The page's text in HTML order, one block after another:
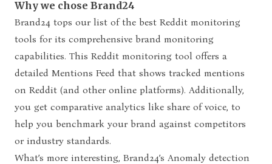
Why we chose Brand24
Brand24 tops our list of the best Reddit monitoring
tools for its comprehensive brand monitoring
capabilities. This Reddit monitoring tool offers a
detailed Mentions Feed that shows tracked mentions
on Reddit (and other online platforms). Additionally,
you get comparative analytics like share of voice, to
help you benchmark your brand against competitors
or industry standards.
What’s more interesting, Brand24’s Anomaly detection